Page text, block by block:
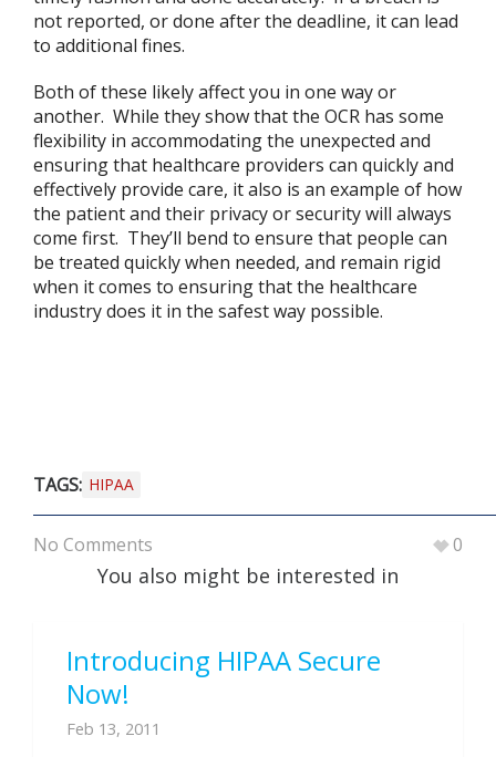
not reported, or done after the deadline, it can lead
to additional fines.
Both of these likely affect you in one way or
another. While they show that the OCR has some
flexibility in accommodating the unexpected and
ensuring that healthcare providers can quickly and
effectively provide care, it also is an example of how
the patient and their privacy or security will always
come first. They’ll bend to ensure that people can
be treated quickly when needed, and remain rigid
when it comes to ensuring that the healthcare
industry does it in the safest way possible.
TAGS: HIPAA
No Comments 0
You also might be interested in
Introducing HIPAA Secure
Now!
Feb 13, 2011